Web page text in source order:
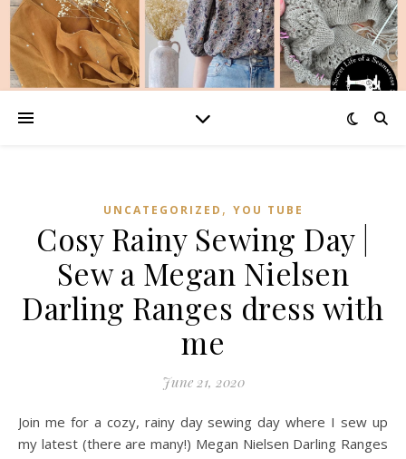
UNCATEGORIZED , YOU TUBE
Cosy Rainy Sewing Day |
Sew a Megan Nielsen
Darling Ranges dress with
me
June 21, 2020
Join me for a cozy, rainy day sewing day where I sew up
my latest (there are many!) Megan Nielsen Darling Ranges